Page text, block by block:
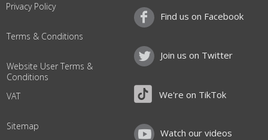
Privacy Policy
Terms & Conditions
Website User Terms &
Conditions
VAT
Sitemap
Find us on Facebook
Join us on Twitter
We're on TikTok
Watch our videos